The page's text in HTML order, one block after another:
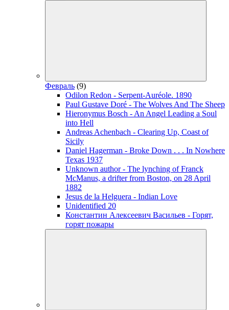
Февраль (9)
Odilon Redon - Serpent-Auréole. 1890
Paul Gustave Doré - The Wolves And The Sheep
Hieronymus Bosch - An Angel Leading a Soul
into Hell
Andreas Achenbach - Clearing Up, Coast of
Sicily
Daniel Hagerman - Broke Down . . . In Nowhere
Texas 1937
Unknown author - The lynching of Franck
McManus, a drifter from Boston, on 28 April
1882
Jesus de la Helguera - Indian Love
Unidentified 20
Константин Алексеевич Васильев - Горят,
горят пожары